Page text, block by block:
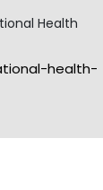
Health
health-